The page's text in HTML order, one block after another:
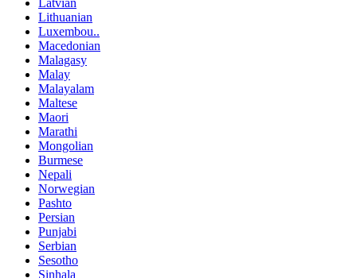
Lithuanian
Luxembou..
Macedonian
Malagasy
Malay
Malayalam
Maltese
Maori
Marathi
Mongolian
Burmese
Nepali
Norwegian
Pashto
Persian
Punjabi
Serbian
Sesotho
Sinhala